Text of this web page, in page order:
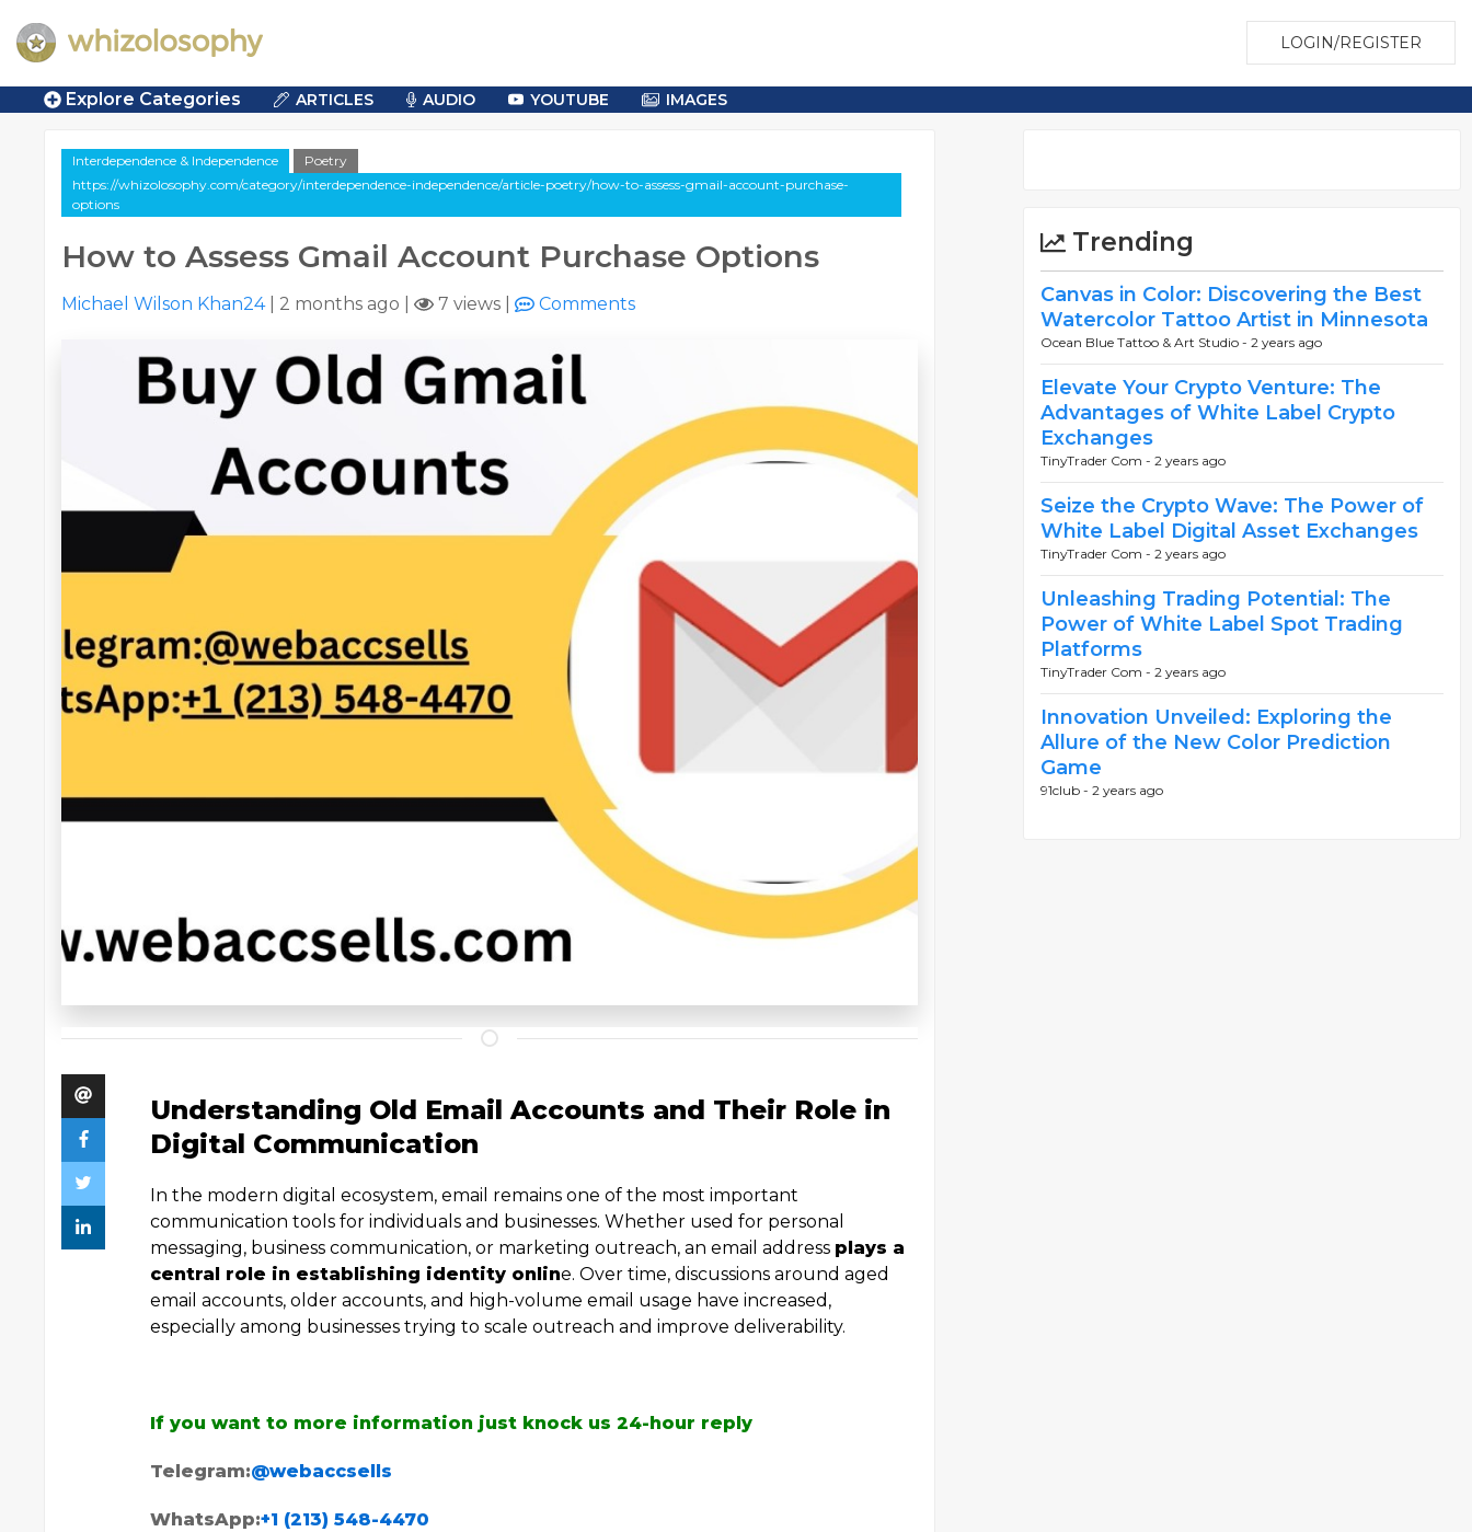
LOGIN/REGISTER
Explore Categories ARTICLES AUDIO YOUTUBE IMAGES
Interdependence & Independence
Poetry
https://whizolosophy.com/category/interdependence-independence/article-poetry/how-to-assess-gmail-account-purchase-
options
How to Assess Gmail Account Purchase Options
Michael Wilson Khan24 2 months ago 7 views Comments
Understanding Old Email Accounts and Their Role in
Digital Communication
In the modern digital ecosystem, email remains one of the most important
communication tools for individuals and businesses. Whether used for personal
messaging, business communication, or marketing outreach, an email address plays a
central role in establishing identity online. Over time, discussions around aged
email accounts, older accounts, and high-volume email usage have increased,
especially among businesses trying to scale outreach and improve deliverability.
If you want to more information just knock us 24-hour reply
Telegram:@webaccsells
WhatsApp:+1 (213) 548-4470
Trending
Canvas in Color: Discovering the Best
Watercolor Tattoo Artist in Minnesota
Ocean Blue Tattoo & Art Studio - 2 years ago
Elevate Your Crypto Venture: The
Advantages of White Label Crypto
Exchanges
TinyTrader Com - 2 years ago
Seize the Crypto Wave: The Power of
White Label Digital Asset Exchanges
TinyTrader Com - 2 years ago
Unleashing Trading Potential: The
Power of White Label Spot Trading
Platforms
TinyTrader Com - 2 years ago
Innovation Unveiled: Exploring the
Allure of the New Color Prediction
Game
91club - 2 years ago